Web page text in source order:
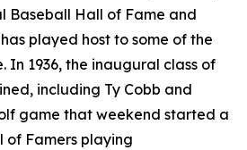
Baseball Hall of Fame and
played host to some of the
In 1936, the inaugural class of
including Ty Cobb and
game that weekend started a
Famers playing